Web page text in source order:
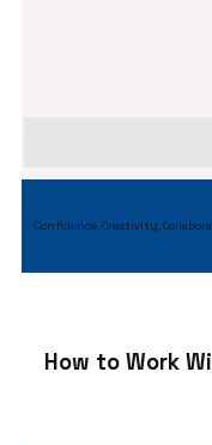
Confidence. Creativity.
How to Work